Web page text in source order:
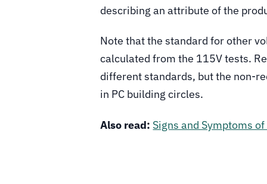
describing an attribute of the
Note that the standard for other
calculated from the 115V tests.
different standards, but the non-
in PC building circles.
Also read: Signs and Symptoms